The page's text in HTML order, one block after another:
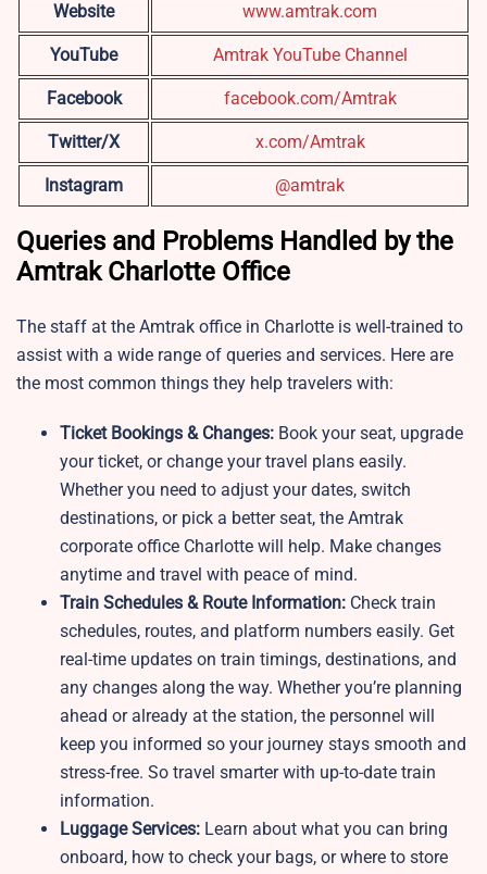
Website www.amtrak.com
YouTube Amtrak YouTube Channel
Facebook facebook.com/Amtrak
Twitter/X x.com/Amtrak
Instagram @amtrak
Queries and Problems Handled by the
Amtrak Charlotte Office
The staff at the Amtrak office in Charlotte is well-trained to
assist with a wide range of queries and services. Here are
the most common things they help travelers with:
Ticket Bookings & Changes: Book your seat, upgrade
your ticket, or change your travel plans easily.
Whether you need to adjust your dates, switch
destinations, or pick a better seat, the Amtrak
corporate office Charlotte will help. Make changes
anytime and travel with peace of mind.
Train Schedules & Route Information: Check train
schedules, routes, and platform numbers easily. Get
real-time updates on train timings, destinations, and
any changes along the way. Whether you’re planning
ahead or already at the station, the personnel will
keep you informed so your journey stays smooth and
stress-free. So travel smarter with up-to-date train
information.
Luggage Services: Learn about what you can bring
onboard, how to check your bags, or where to store